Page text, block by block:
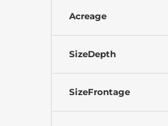
Acreage
SizeDepth
SizeFrontage